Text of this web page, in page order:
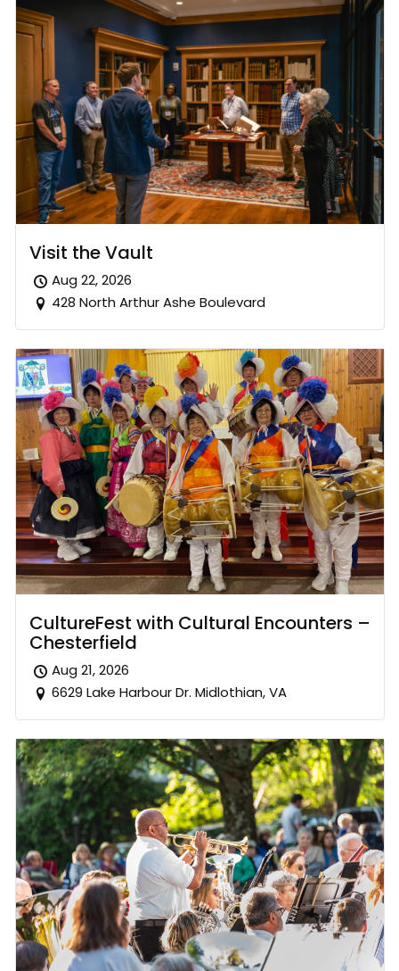
Visit the Vault
Aug 22, 2026
428 North Arthur Ashe Boulevard
CultureFest with Cultural Encounters –
Chesterfield
Aug 21, 2026
6629 Lake Harbour Dr. Midlothian, VA